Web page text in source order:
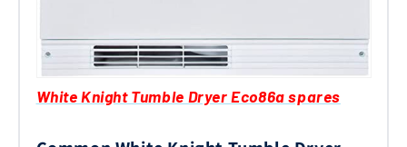
White Knight Tumble Dryer Eco86a spares